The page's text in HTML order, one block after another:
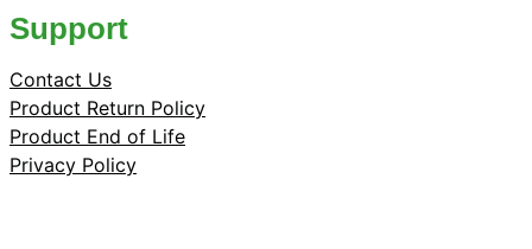
Support
Contact Us
Product Return Policy
Product End of Life
Privacy Policy